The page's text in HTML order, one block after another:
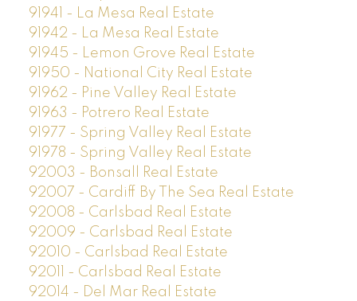
91941 - La Mesa Real Estate
91942 - La Mesa Real Estate
91945 - Lemon Grove Real Estate
91950 - National City Real Estate
91962 - Pine Valley Real Estate
91963 - Potrero Real Estate
91977 - Spring Valley Real Estate
91978 - Spring Valley Real Estate
92003 - Bonsall Real Estate
92007 - Cardiff By The Sea Real Estate
92008 - Carlsbad Real Estate
92009 - Carlsbad Real Estate
92010 - Carlsbad Real Estate
92011 - Carlsbad Real Estate
92014 - Del Mar Real Estate